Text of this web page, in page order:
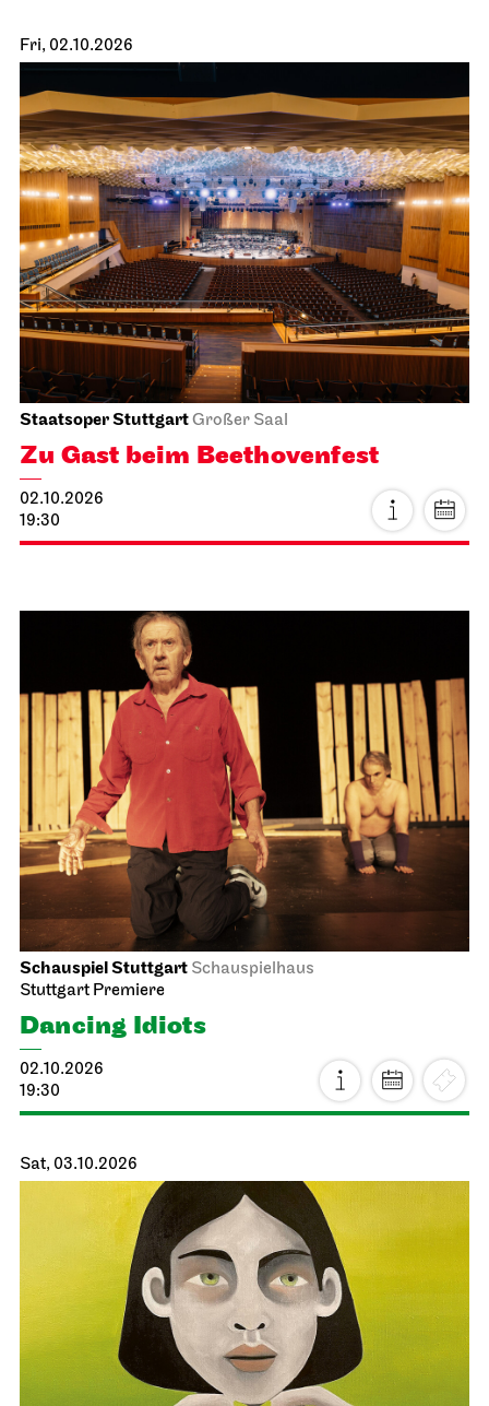
Fri, 02.10.2026
Staatsoper StuttgartGroßer Saal
Zu Gast beim Beethovenfest
02.10.2026
19:30
Schauspiel Stuttgart Schauspielhaus
Stuttgart Premiere
Dancing Idiots
02.10.2026
19:30
Sat, 03.10.2026